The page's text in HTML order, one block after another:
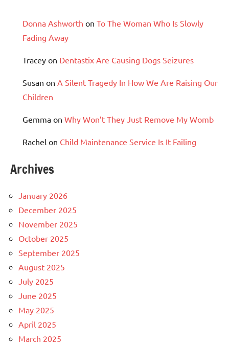
Donna Ashworth on To The Woman Who Is Slowly
Fading Away
Tracey on Dentastix Are Causing Dogs Seizures
Susan on A Silent Tragedy In How We Are Raising Our
Children
Gemma on Why Won’t They Just Remove My Womb
Rachel on Child Maintenance Service Is It Failing
Archives
January 2026
December 2025
November 2025
October 2025
September 2025
August 2025
July 2025
June 2025
May 2025
April 2025
March 2025